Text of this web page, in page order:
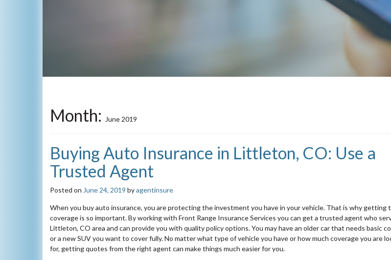
Month: June 2019
Buying Auto Insurance in Littleton, CO: Use a
Trusted Agent
Posted on June 24, 2019 byagentinsure
When you buy auto insurance, you are protecting the investment you have in your vehicle. That is why getting
coverage is so important. By working with Front Range Insurance Services you can get a trusted agent who
Littleton, CO area and can provide you with quality policy options. You may have an older car that needs basic
or a new SUV you want to cover fully. No matter what type of vehicle you have or how much coverage you are
for, getting quotes from the right agent can make things much easier for you.